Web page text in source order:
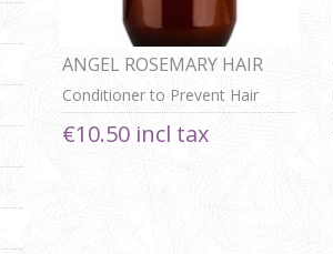
ANGEL ROSEMARY HAIR
ACTIVATING
CONDITIONER
Conditioner to Prevent Hair
Loss
€10.50 incl tax